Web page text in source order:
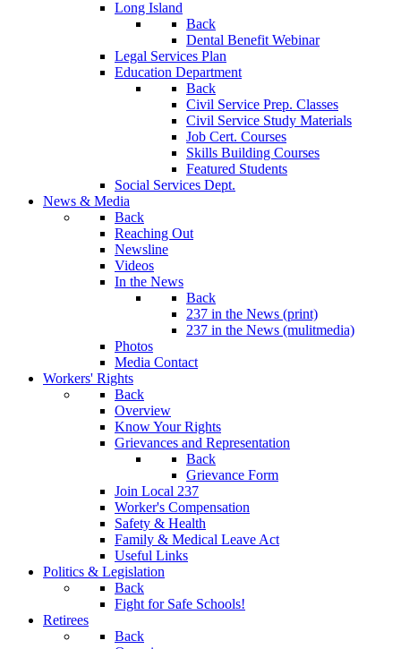
Long Island
Back
Dental Benefit Webinar
Legal Services Plan
Education Department
Back
Civil Service Prep. Classes
Civil Service Study Materials
Job Cert. Courses
Skills Building Courses
Featured Students
Social Services Dept.
News & Media
Back
Reaching Out
Newsline
Videos
In the News
Back
237 in the News (print)
237 in the News (mulitmedia)
Photos
Media Contact
Workers' Rights
Back
Overview
Know Your Rights
Grievances and Representation
Back
Grievance Form
Join Local 237
Worker's Compensation
Safety & Health
Family & Medical Leave Act
Useful Links
Politics & Legislation
Back
Fight for Safe Schools!
Retirees
Back